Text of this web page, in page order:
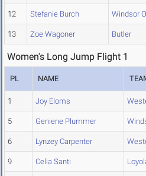
12 Stefanie Burch Windsor
13 Zoe Wagoner Butler
Women's Long Jump Flight 1
PL NAME
1 Joy Eloms
5 Geniene Plummer
6 Lynzey Carpenter
9 Celia Santi